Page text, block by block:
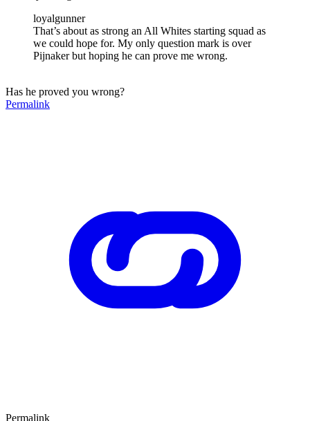
loyalgunner
That’s about as strong an All Whites starting squad as
we could hope for. My only question mark is over
Pijnaker but hoping he can prove me wrong.
Has he proved you wrong?
Permalink
Permalink